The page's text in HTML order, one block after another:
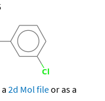
2d Mol fileor as a